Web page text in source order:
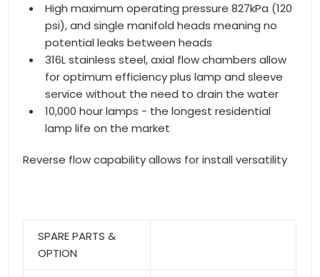
High maximum operating pressure 827kPa (120
psi), and single manifold heads meaning no
potential leaks between heads
316L stainless steel, axial flow chambers allow
for optimum efficiency plus lamp and sleeve
service without the need to drain the water
10,000 hour lamps - the longest residential
lamp life on the market
Reverse flow capability allows for install versatility
SPARE PARTS &
OPTION